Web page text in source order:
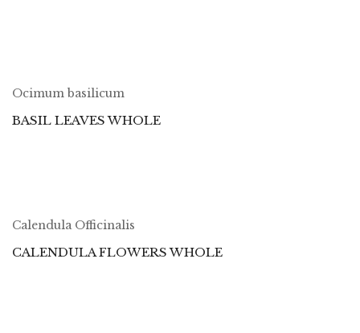
Ocimum basilicum
BASIL LEAVES WHOLE
Calendula Officinalis
CALENDULA FLOWERS WHOLE